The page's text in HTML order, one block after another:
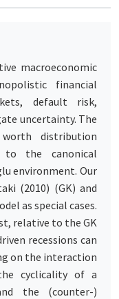
macroeconomic
financial
default risk,
uncertainty. The
distribution
to the canonical
environment. Our
(2010) (GK) and
as special cases.
relative to the GK
recessions can
on the interaction
cyclicality of a
the (counter-)